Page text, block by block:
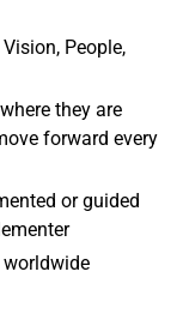
People,
they are
forward every
or guided
worldwide